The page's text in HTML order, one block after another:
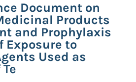
Document on
Products
and Prophylaxis
Exposure to
Used as